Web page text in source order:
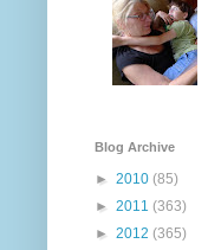
Blog Archive
► 2010 (85)
► 2011 (363)
► 2012 (365)